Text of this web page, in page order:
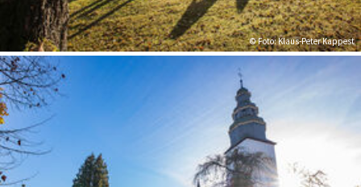
© Foto: Klaus-Peter Kappest